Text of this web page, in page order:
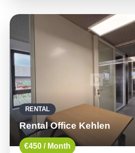
RENTAL
Rental Office Kehlen
€450 / Month